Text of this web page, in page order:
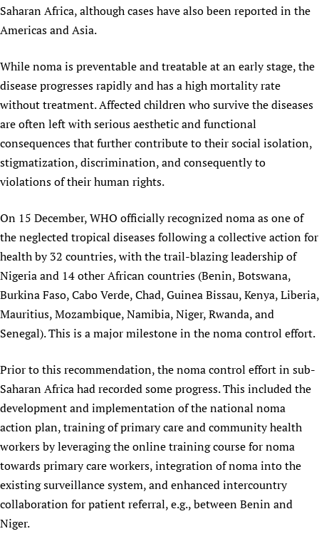
Saharan Africa, although cases have also been reported in the
Americas and Asia.
While noma is preventable and treatable at an early stage, the
disease progresses rapidly and has a high mortality rate
without treatment. Affected children who survive the diseases
are often left with serious aesthetic and functional
consequences that further contribute to their social isolation,
stigmatization, discrimination, and consequently to
violations of their human rights.
On 15 December, WHO officially recognized noma as one of
the neglected tropical diseases following a collective action for
health by 32 countries, with the trail-blazing leadership of
Nigeria and 14 other African countries (Benin, Botswana,
Burkina Faso, Cabo Verde, Chad, Guinea Bissau, Kenya, Liberia,
Mauritius, Mozambique, Namibia, Niger, Rwanda, and
Senegal). This is a major milestone in the noma control effort.
Prior to this recommendation, the noma control effort in sub-
Saharan Africa had recorded some progress. This included the
development and implementation of the national noma
action plan, training of primary care and community health
workers by leveraging the online training course for noma
towards primary care workers, integration of noma into the
existing surveillance system, and enhanced intercountry
collaboration for patient referral, e.g., between Benin and
Niger.